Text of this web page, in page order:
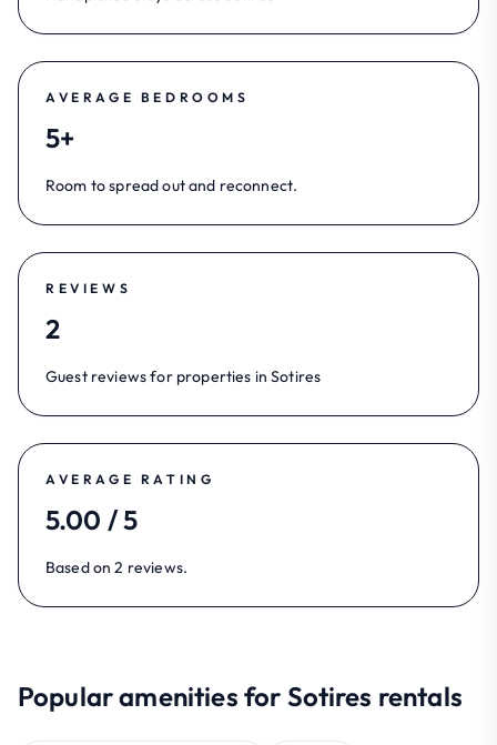
AVERAGE BEDROOMS
5+
Room to spread out and reconnect.
REVIEWS
2
Guest reviews for properties in Sotires
AVERAGE RATING
5.00 / 5
Based on 2 reviews.
Popular amenities for Sotires rentals